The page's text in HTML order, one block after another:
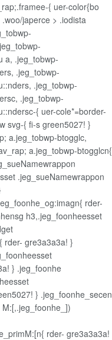
{ uer-color{bo
japerce > .iodista
a, .jeg_tobwp-
.jeg_tobwp-
.jeg_tobwp-
.jeg_tobwp-
{ uer-cole*=border-
svg-{ fi-s green5027! }
a.jeg_tobwp-btogglc,
a.jeg_tobwp-btogglcn{
.jeg_sueNamewrappon
rder-
h3,.jeg_foonheesset
rder- gre3a3a3a! }
} .jeg_foonhe
} .jeg_foonhe_secen
rder- gre3a3a3a!